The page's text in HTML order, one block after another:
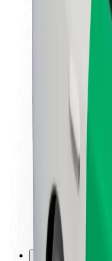
About Bolt
Sustainability
Project Zero
Newsroom
Brand
Mission
Investor
Leadership
Brand
Media
Urban Fund
Safety